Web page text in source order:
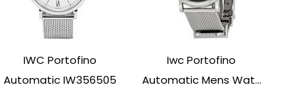
IWC Portofino
Automatic IW356505
Iwc Portofino
Automatic Mens Wat...